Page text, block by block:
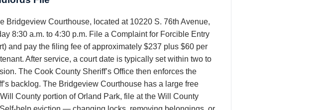
Bridgeview Courthouse, located at 10220 S. 76th Avenue,
8:30 a.m. to 4:30 p.m. File a Complaint for Forcible Entry
and pay the filing fee of approximately $237 plus $60 per
After service, a court date is typically set within two to
The Cook County Sheriff’s Office then enforces the
backlog. The Bridgeview Courthouse has a large free
County portion of Orland Park, file at the Will County